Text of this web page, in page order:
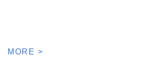
MORE >